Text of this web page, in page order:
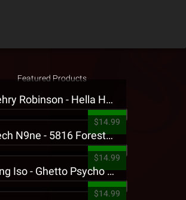
Featured Products
Jehry Robinson - Hella Highwater Presale T-Shirt
$14.99
Tech N9ne - 5816 Forest Presale T-Shirt
$14.99
King Iso - Ghetto Psycho Presale T-Shirt
$14.99